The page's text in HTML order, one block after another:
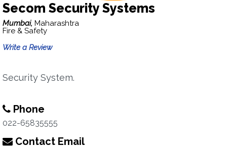
Secom Security Systems
Mumbai, Maharashtra
Fire & Safety
Write a Review
Security System.
Phone
022-65835555
Contact Email